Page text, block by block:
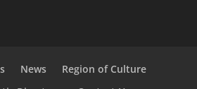
News
Region of Culture